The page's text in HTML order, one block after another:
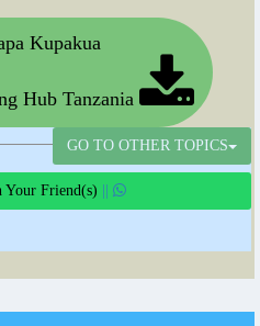
Kupakua
Hub Tanzania
GO TO OTHER TOPICS
Your Friend(s)